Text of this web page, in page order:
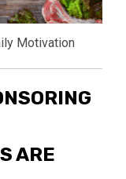
Motivation
ARE